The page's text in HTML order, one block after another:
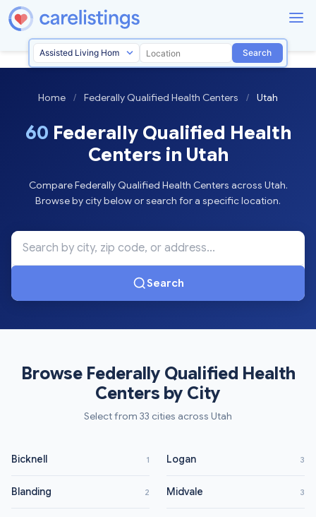
Search
Home / Federally Qualified Health Centers / Utah
60 Federally Qualified Health
Centers in Utah
Compare Federally Qualified Health Centers across Utah.
Browse by city below or search for a specific location.
Search
Browse Federally Qualified Health
Centers by City
Select from 33 cities across Utah
Bicknell 1
Blanding 2
Logan 3
Midvale 3